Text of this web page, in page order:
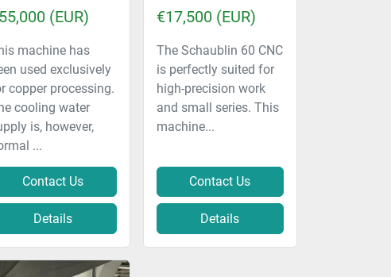
(EUR)
machine has
used exclusively
copper processing.
cooling water
is, however,
...
Contact Us
Details
€17,500 (EUR)
The Schaublin 60 CNC
is perfectly suited for
high-precision work
and small series. This
machine...
Contact Us
Details